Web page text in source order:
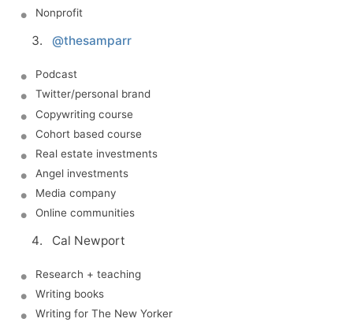
Nonprofit
@thesamparr
Podcast
Twitter/personal brand
Copywriting course
Cohort based course
Real estate investments
Angel investments
Media company
Online communities
Cal Newport
Research + teaching
Writing books
Writing for The New Yorker